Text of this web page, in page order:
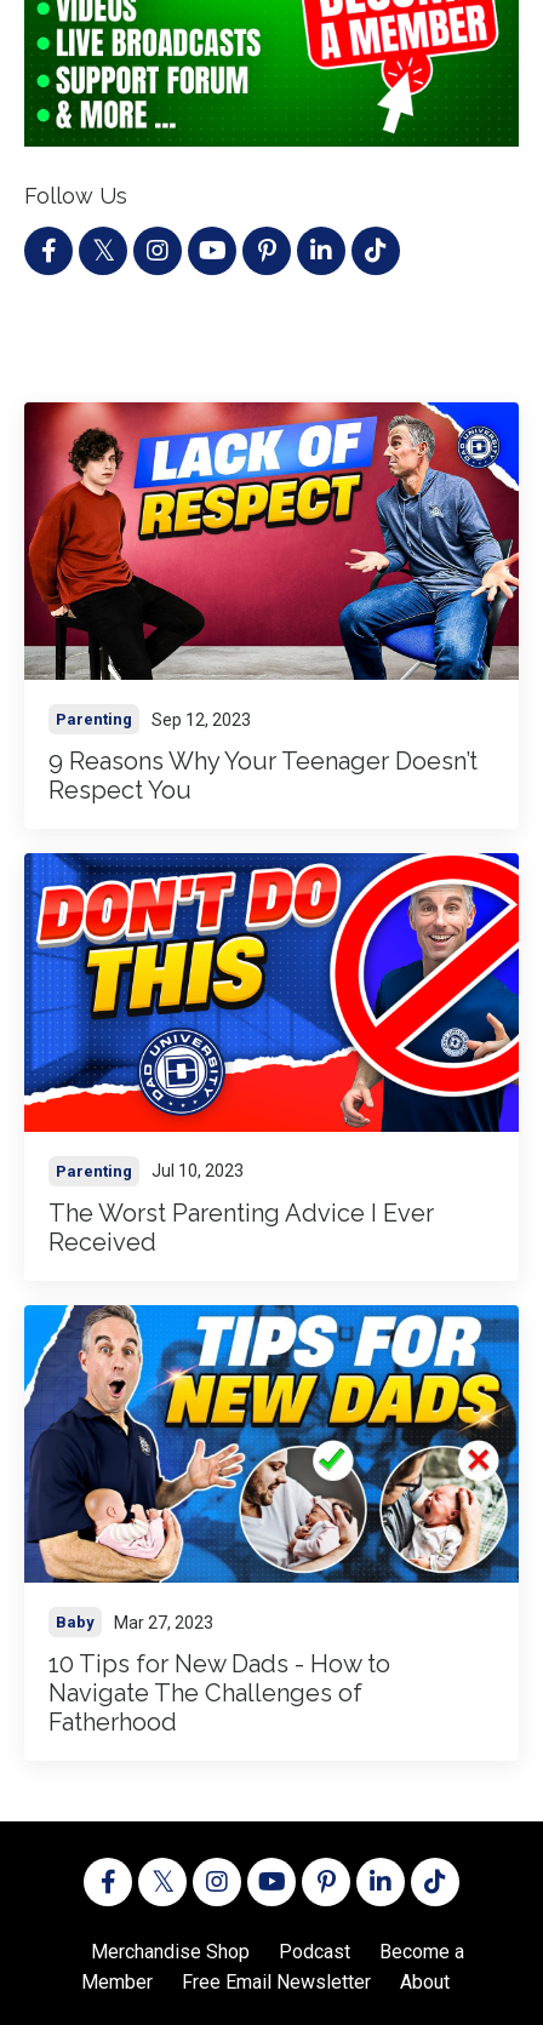
Follow Us
Parenting Sep 12, 2023
9 Reasons Why Your Teenager Doesn’t
Respect You
Parenting Jul 10, 2023
The Worst Parenting Advice I Ever
Received
Baby Mar 27, 2023
10 Tips for New Dads - How to
Navigate The Challenges of
Fatherhood
Merchandise Shop Podcast
Become a
Member
Free Email Newsletter About